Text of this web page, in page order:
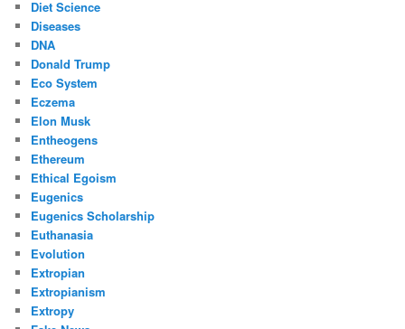
Diet Science
Diseases
DNA
Donald Trump
Eco System
Eczema
Elon Musk
Entheogens
Ethereum
Ethical Egoism
Eugenics
Eugenics Scholarship
Euthanasia
Evolution
Extropian
Extropianism
Extropy